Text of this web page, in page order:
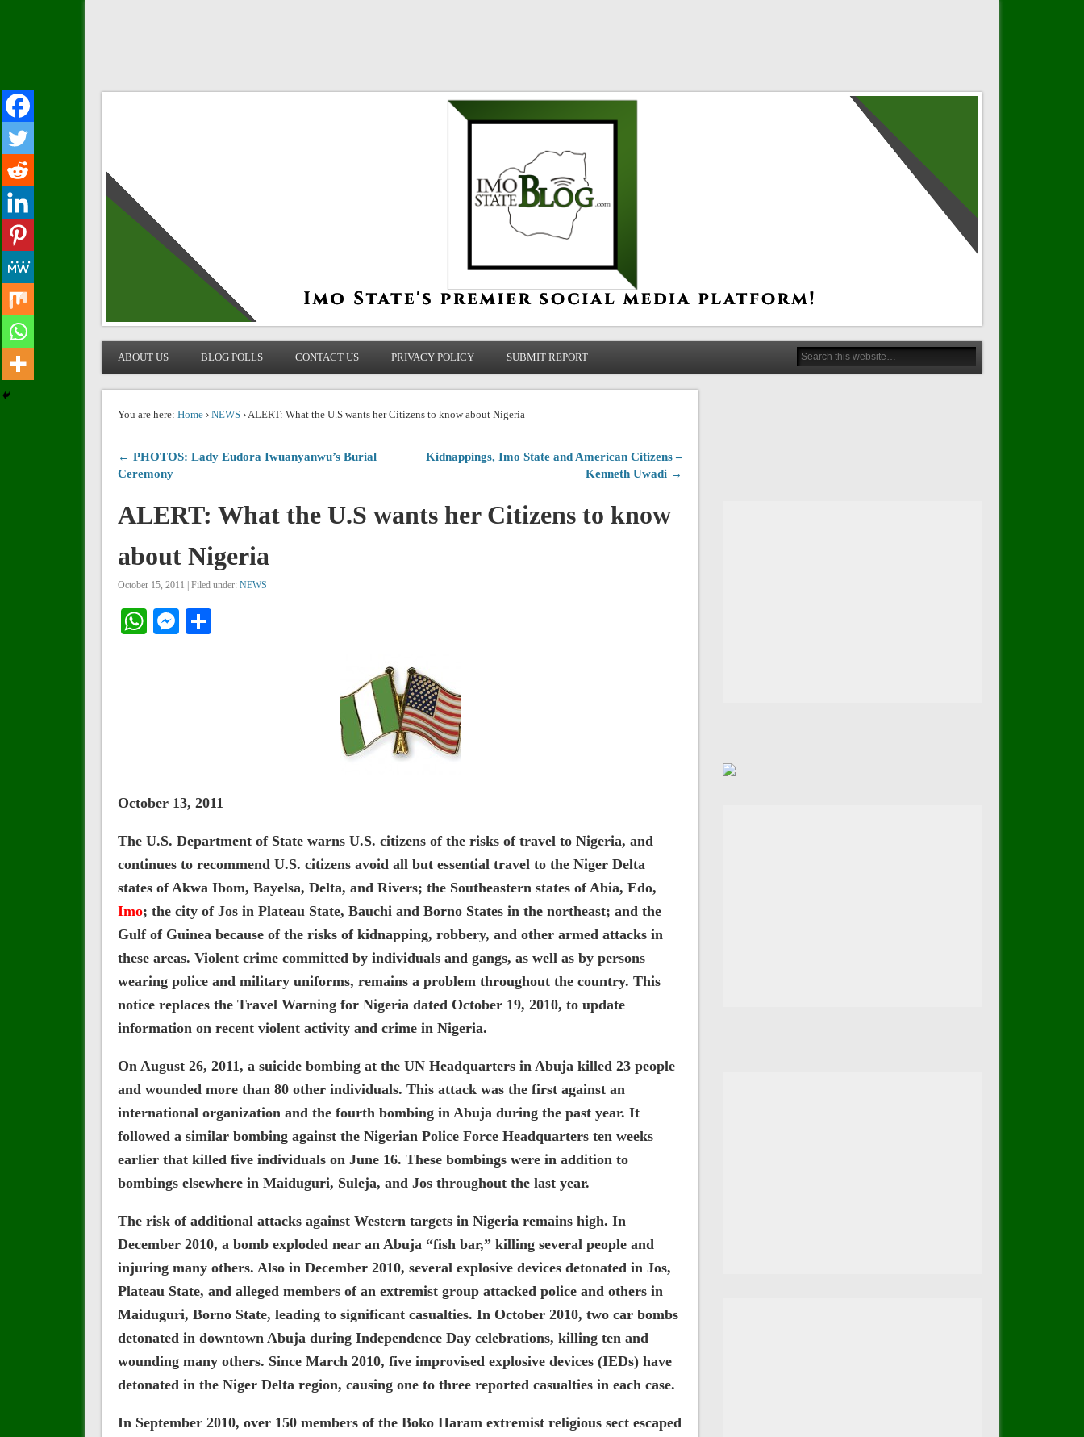
ABOUT US BLOG POLLS CONTACT US PRIVACY POLICY SUBMIT REPORT
You are here: Home› NEWS› ALERT: What the U.S wants her Citizens to know about Nigeria
← PHOTOS: Lady Eudora Iwuanyanwu’s Burial
Ceremony
Kidnappings, Imo State and American Citizens –
Kenneth Uwadi →
ALERT: What the U.S wants her Citizens to know
about Nigeria
October 15, 2011 | Filed under: NEWS
WhatsApp
Messenger
October 13, 2011
The U.S. Department of State warns U.S. citizens of the risks of travel to Nigeria, and
continues to recommend U.S. citizens avoid all but essential travel to the Niger Delta
states of Akwa Ibom, Bayelsa, Delta, and Rivers; the Southeastern states of Abia, Edo,
Imo; the city of Jos in Plateau State, Bauchi and Borno States in the northeast; and the
Gulf of Guinea because of the risks of kidnapping, robbery, and other armed attacks in
these areas. Violent crime committed by individuals and gangs, as well as by persons
wearing police and military uniforms, remains a problem throughout the country. This
notice replaces the Travel Warning for Nigeria dated October 19, 2010, to update
information on recent violent activity and crime in Nigeria.
On August 26, 2011, a suicide bombing at the UN Headquarters in Abuja killed 23 people
and wounded more than 80 other individuals. This attack was the first against an
international organization and the fourth bombing in Abuja during the past year. It
followed a similar bombing against the Nigerian Police Force Headquarters ten weeks
earlier that killed five individuals on June 16. These bombings were in addition to
bombings elsewhere in Maiduguri, Suleja, and Jos throughout the last year.
The risk of additional attacks against Western targets in Nigeria remains high. In
December 2010, a bomb exploded near an Abuja “fish bar,” killing several people and
injuring many others. Also in December 2010, several explosive devices detonated in Jos,
Plateau State, and alleged members of an extremist group attacked police and others in
Maiduguri, Borno State, leading to significant casualties. In October 2010, two car bombs
detonated in downtown Abuja during Independence Day celebrations, killing ten and
wounding many others. Since March 2010, five improvised explosive devices (IEDs) have
detonated in the Niger Delta region, causing one to three reported casualties in each case.
In September 2010, over 150 members of the Boko Haram extremist religious sect escaped